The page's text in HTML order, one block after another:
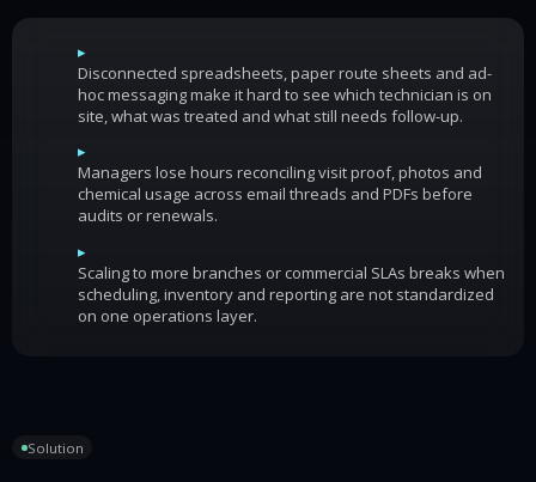
▸
Disconnected spreadsheets, paper route sheets and ad-
hoc messaging make it hard to see which technician is on
site, what was treated and what still needs follow-up.
▸
Managers lose hours reconciling visit proof, photos and
chemical usage across email threads and PDFs before
audits or renewals.
▸
Scaling to more branches or commercial SLAs breaks when
scheduling, inventory and reporting are not standardized
on one operations layer.
Solution